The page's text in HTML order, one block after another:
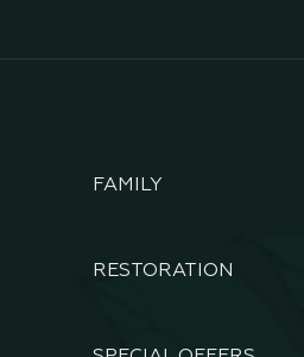
FAMILY
RESTORATION